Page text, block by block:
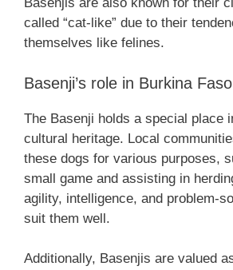
called “cat-like” due to their
themselves like felines.
Basenji’s role in Burkina
The Basenji holds a special place
cultural heritage. Local
these dogs for various purposes,
small game and assisting in
agility, intelligence, and problem-
suit them well.
Additionally, Basenjis are valued